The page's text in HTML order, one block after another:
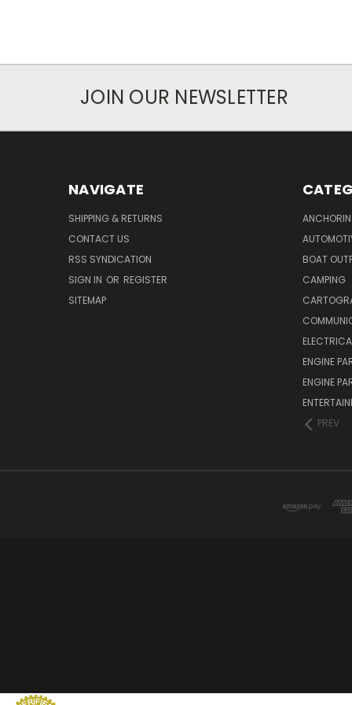
JOIN OUR NEWSLETTER
NAVIGATE
SHIPPING & RETURNS
CONTACT US
RSS SYNDICATION
SIGN IN OR REGISTER
SITEMAP
BOAT
CAMPING
ENGINE
ENGINE
PREV